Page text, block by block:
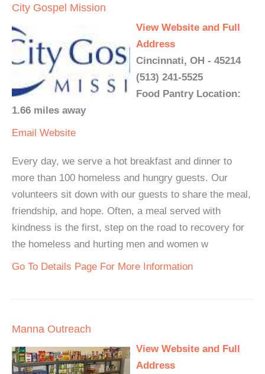
City Gospel Mission
View Website and Full
Address
Cincinnati, OH - 45214
(513) 241-5525
Food Pantry Location:
1.66 miles away
Email Website
Every day, we serve a hot breakfast and dinner to
more than 100 homeless and hungry guests. Our
volunteers sit down with our guests to share the meal,
friendship, and hope. Often, a meal served with
kindness is the first, step on the road to recovery for
the homeless and hurting men and women w
Go To Details Page For More Information
Manna Outreach
View Website and Full
Address